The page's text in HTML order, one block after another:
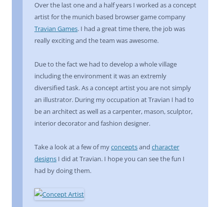
Over the last one and a half years I worked as a concept
artist for the munich based browser game company
Travian Games. I had a great time there, the job was
really exciting and the team was awesome.
Due to the fact we had to develop a whole village
including the environment it was an extremly
diversified task. As a concept artist you are not simply
an illustrator. During my occupation at Travian I had to
be an architect as well as a carpenter, mason, sculptor,
interior decorator and fashion designer.
Take a look at a few of myconceptsand character
designs I did at Travian. I hope you can see the fun I
had by doing them.